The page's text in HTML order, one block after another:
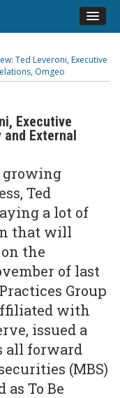
Ted Leveroni, Executive
Omgeo
Executive
External
growing
Ted
a lot of
that will
the
of last
Group
with
issued a
all forward
(MBS)
To Be